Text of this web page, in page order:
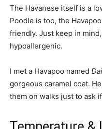
The Havanese itself is a
Poodle is too, the
friendly. Just keep in
hypoallergenic.
I met a Havapoo named
gorgeous caramel coat.
them on walks just to ask